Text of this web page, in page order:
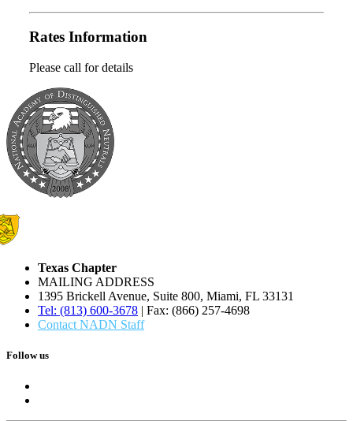
Rates Information
Please call for details
Texas Chapter
MAILING ADDRESS
1395 Brickell Avenue, Suite 800, Miami, FL 33131
Tel: (813) 600-3678 | Fax: (866) 257-4698
Contact NADN Staff
Follow us